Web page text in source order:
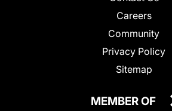
Careers
Community
Privacy Policy
Sitemap
MEMBER OF